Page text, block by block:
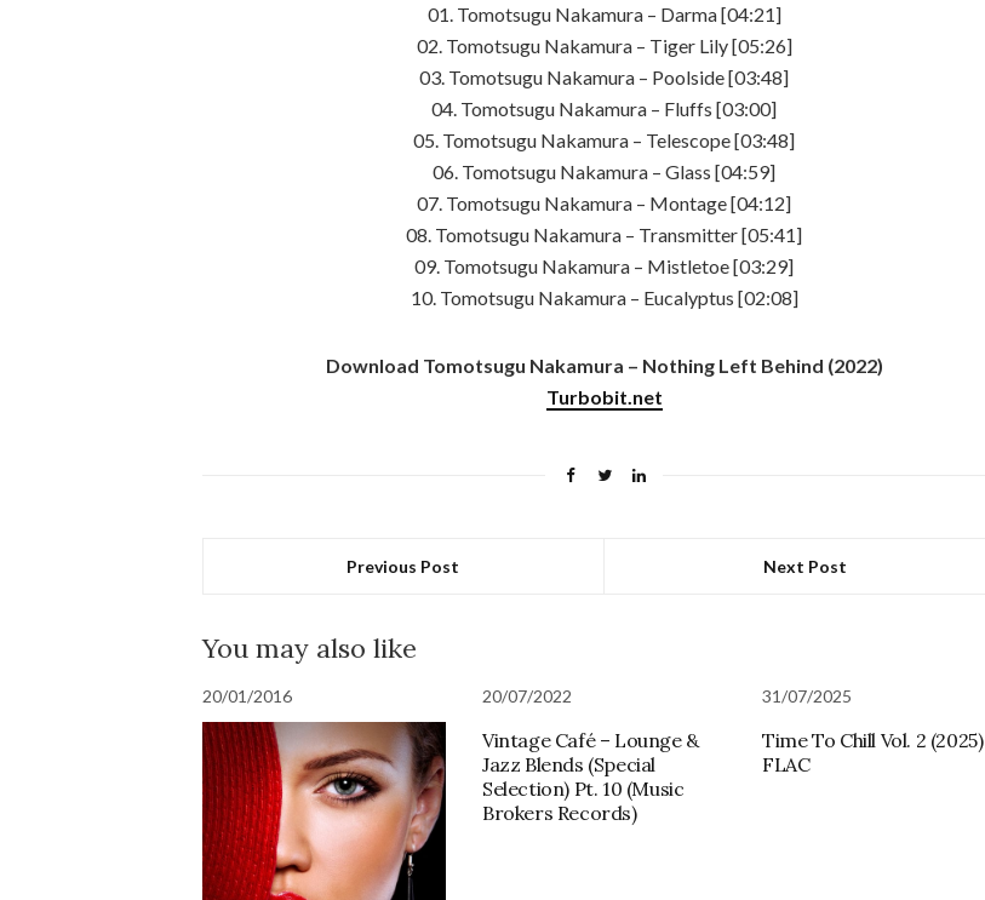
01. Tomotsugu Nakamura – Darma [04:21]
02. Tomotsugu Nakamura – Tiger Lily [05:26]
03. Tomotsugu Nakamura – Poolside [03:48]
04. Tomotsugu Nakamura – Fluffs [03:00]
05. Tomotsugu Nakamura – Telescope [03:48]
06. Tomotsugu Nakamura – Glass [04:59]
07. Tomotsugu Nakamura – Montage [04:12]
08. Tomotsugu Nakamura – Transmitter [05:41]
09. Tomotsugu Nakamura – Mistletoe [03:29]
10. Tomotsugu Nakamura – Eucalyptus [02:08]
Download Tomotsugu Nakamura – Nothing Left Behind (2022)
Turbobit.net
Previous Post Next Post
You may also like
20/01/2016 20/07/2022
Vintage Café – Lounge &
Jazz Blends (Special
Selection) Pt. 10 (Music
Brokers Records)
31/07/2025
Time To Chill Vol. 2 (2025)
FLAC